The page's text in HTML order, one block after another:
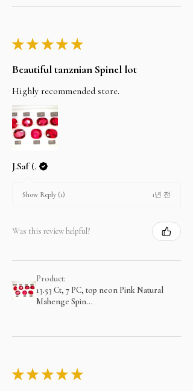
★★ ★★ ★
Beautiful tanznian Spinel lot
Highly recommended store.
J.Saf (.
Show Reply (1) 1년 전
Was this review helpful?
Product:
13.53 Ct, 7 PC, top neon Pink Natural
Mahenge Spin...
★★ ★★ ★